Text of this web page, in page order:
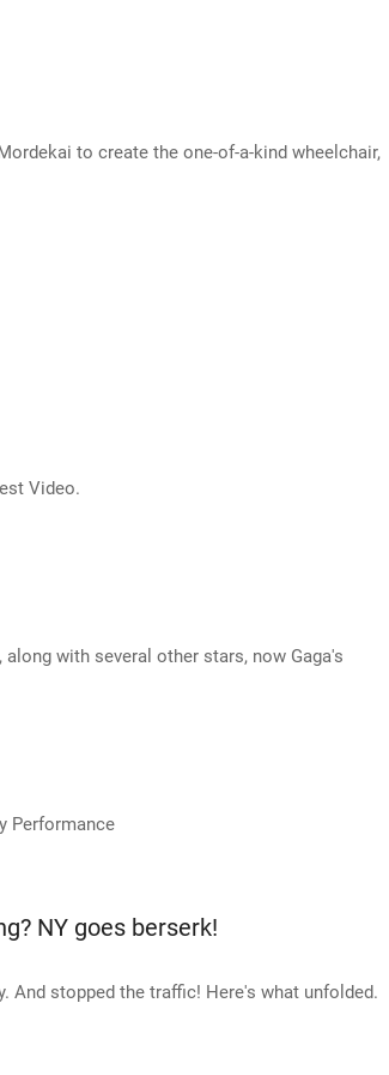
to create the one-of-a-kind wheelchair,
Video.
with several other stars, now Gaga's
Performance
NY goes berserk!
And stopped the traffic! Here's what unfolded.